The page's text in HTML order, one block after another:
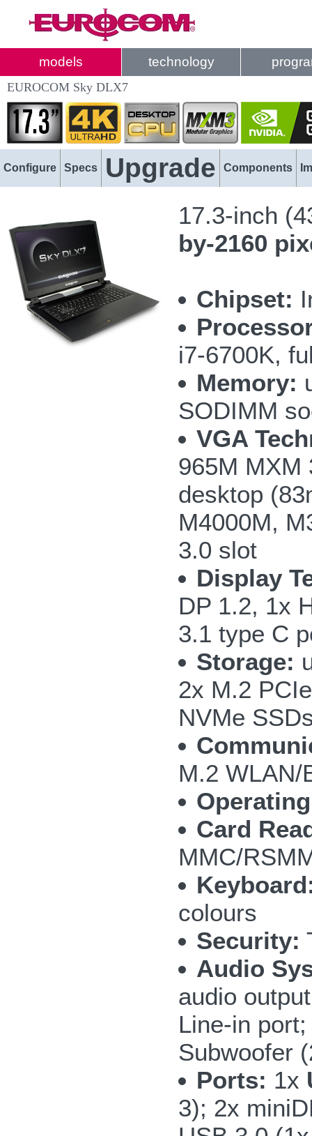
models technology
EUROCOM Sky DLX7
Configure Specs Upgrade Components
17.3-inch
by-2160
Chipset:
i7-6700K,
Memory:
SODIMM
VGA
965M MXM
desktop
M4000M,
3.0 slot
Display
DP 1.2, 1x
3.1 type C
Storage:
2x M.2
NVMe
M.2 WLAN/
Card
MMC/
colours
Security:
Audio
audio
Line-in
Subwoofer
Ports: 1x
3); 2x